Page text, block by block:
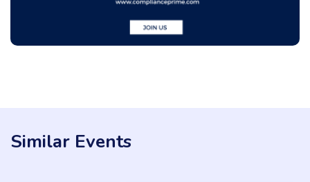
Similar Events